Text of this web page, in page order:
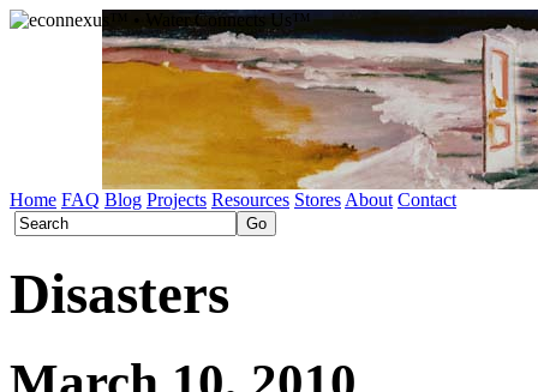
Home FAQ Blog Projects Resources Stores About Contact
Disasters